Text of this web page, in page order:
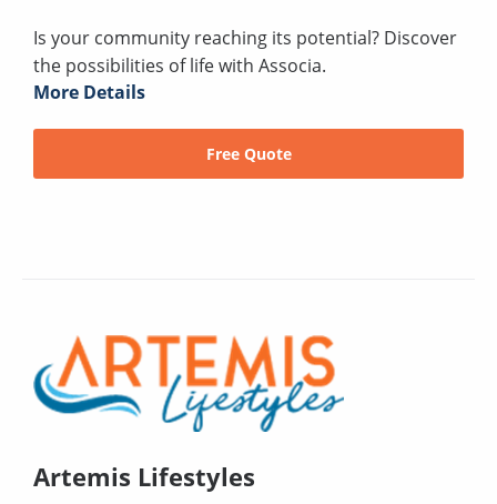
Is your community reaching its potential? Discover
the possibilities of life with Associa.
More Details
Free Quote
Artemis Lifestyles